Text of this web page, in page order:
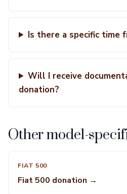
Is there a specific time
Will I receive
donation?
Other model-
FIAT 500
Fiat 500 donation →